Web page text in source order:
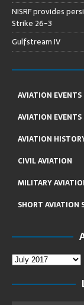
NISRF provides
Strike 26-3
Gulfstream IV
AVIATION EVENTS
AVIATION
AVIATION
CIVIL AVIATION
MILITARY
SHORT AVIATION